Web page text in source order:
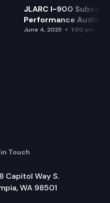
JLARC I-900
Performance Audits
June 4, 2025 1:00 pm
Touch
Capitol Way S.
WA 98501